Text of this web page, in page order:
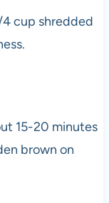
cup shredded
15-20 minutes
brown on